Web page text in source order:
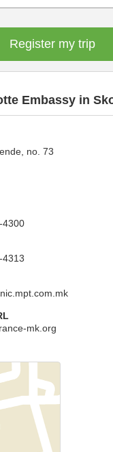
Register my trip
Embassy in
no. 73
4300
4313
mk.org